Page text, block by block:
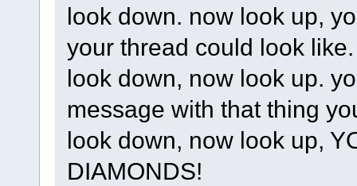
look down. now look up,
your thread could look like.
look down, now look up.
message with that thing
look down, now look up,
DIAMONDS!